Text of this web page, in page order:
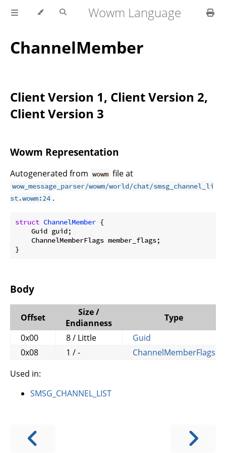
Wowm Language
ChannelMember
Client Version 1, Client Version 2,
Client Version 3
Wowm Representation
Autogenerated from wowm file at
wow_message_parser/wowm/world/chat/smsg_channel_li
st.wowm:24 .
struct ChannelMember {
    Guid guid;
    ChannelMemberFlags member_flags;
}
Body
Offset
Size /
Endianness
Type
0x00
8 / Little
Guid
0x08
1 / -
ChannelMemberFlags
Used in:
SMSG_CHANNEL_LIST